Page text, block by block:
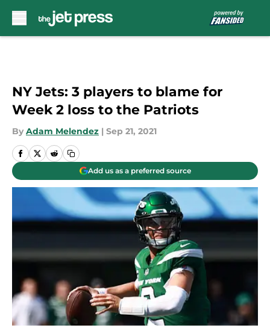
NY Jets: 3 players to blame for
Week 2 loss to the Patriots
By Adam Melendez | Sep 21, 2021
Add us as a preferred source